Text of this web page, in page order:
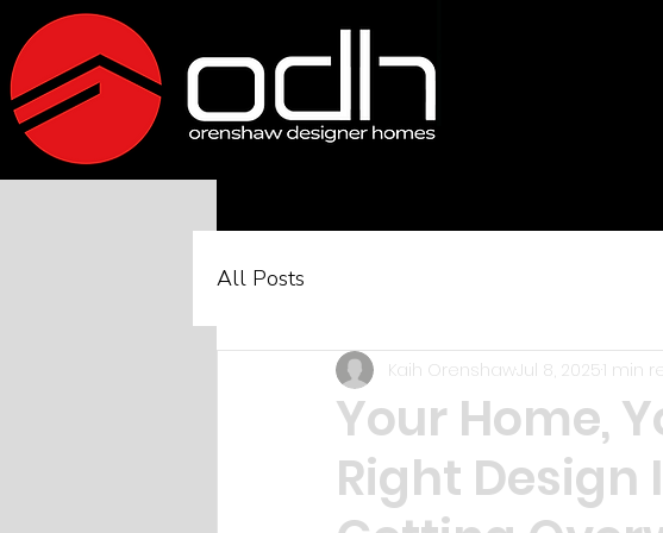
All Posts
Your Home,
Right
Kaih Orenshaw Jul 8, 2025 1 min